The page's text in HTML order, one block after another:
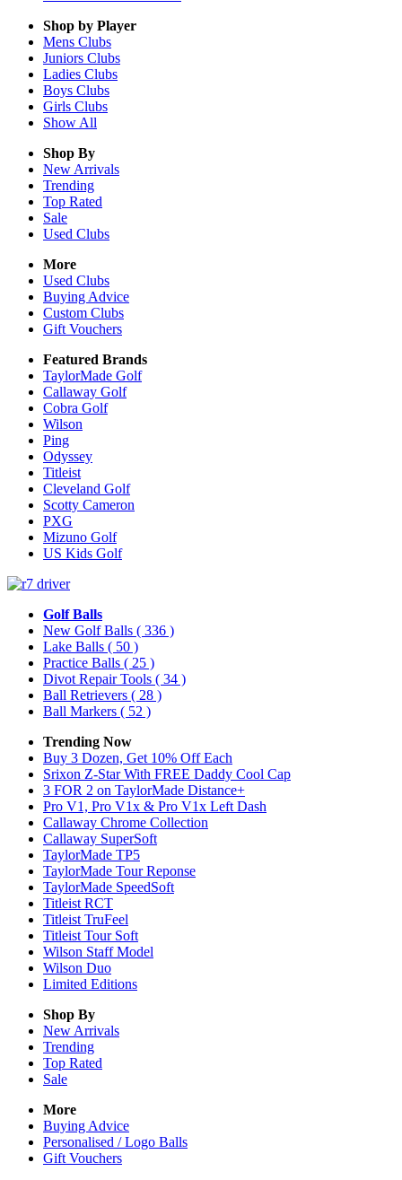
Shop by Player
Mens Clubs
Juniors Clubs
Ladies Clubs
Boys Clubs
Girls Clubs
Show All
Shop By
New Arrivals
Trending
Top Rated
Sale
Used Clubs
More
Used Clubs
Buying Advice
Custom Clubs
Gift Vouchers
Featured Brands
TaylorMade Golf
Callaway Golf
Cobra Golf
Wilson
Ping
Odyssey
Titleist
Cleveland Golf
Scotty Cameron
PXG
Mizuno Golf
US Kids Golf
Golf Balls
New Golf Balls ( 336 )
Lake Balls ( 50 )
Practice Balls ( 25 )
Divot Repair Tools ( 34 )
Ball Retrievers ( 28 )
Ball Markers ( 52 )
Trending Now
Buy 3 Dozen, Get 10% Off Each
Srixon Z-Star With FREE Daddy Cool Cap
3 FOR 2 on TaylorMade Distance+
Pro V1, Pro V1x & Pro V1x Left Dash
Callaway Chrome Collection
Callaway SuperSoft
TaylorMade TP5
TaylorMade Tour Reponse
TaylorMade SpeedSoft
Titleist RCT
Titleist TruFeel
Titleist Tour Soft
Wilson Staff Model
Wilson Duo
Limited Editions
Shop By
New Arrivals
Trending
Top Rated
Sale
More
Buying Advice
Personalised / Logo Balls
Gift Vouchers